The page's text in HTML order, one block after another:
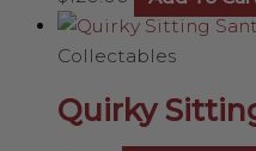
Collectables
Quirky